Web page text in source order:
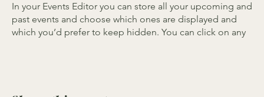
In your Events Editor you can store all your upcoming and
past events and choose which ones are displayed and
which you’d prefer to keep hidden. You can click on any